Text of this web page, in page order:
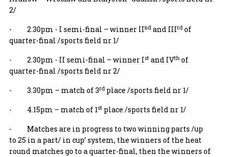
2/
- 2.30pm - I semi-final – winner IInd and IIIrdof
quarter-final /sports field nr 1/
- 2.30pm - II semi-final – winner Istand IVthof
quarter-final /sports field nr 2/
- 3.30pm – match of 3rdplace /sports field nr 1/
- 4.15pm – match of 1stplace /sports field nr 1/
- Matches are in progress to two winning parts /up
to 25 in a part/ in cup’ system, the winners of the heat
round matches go to a quarter-final, then the winners of